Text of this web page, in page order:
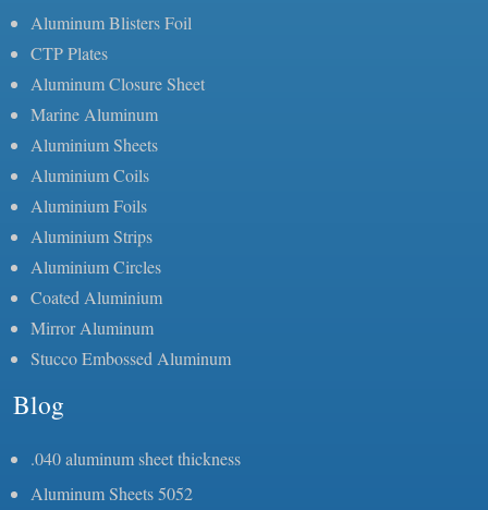
Aluminum Blisters Foil
CTP Plates
Aluminum Closure Sheet
Marine Aluminum
Aluminium Sheets
Aluminium Coils
Aluminium Foils
Aluminium Strips
Aluminium Circles
Coated Aluminium
Mirror Aluminum
Stucco Embossed Aluminum
Blog
.040 aluminum sheet thickness
Aluminum Sheets 5052